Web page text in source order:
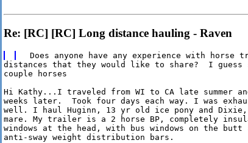
Re: [RC] [RC] Long distance hauling - Raven
distances that they would like to share?  I
couple horses
Hi Kathy...I traveled from WI to CA late summer
weeks later.  Took four days each way. I was
well. I haul Huginn, 13 yr old ice pony and
mare. My trailer is a 2 horse BP, completely
windows at the head, with bus windows on the
anti-sway weight distribution bars.